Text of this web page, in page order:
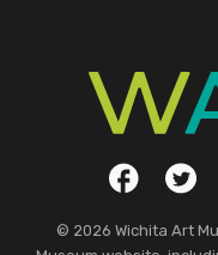
Social LinksFacebook
© 2026 Wichita Art